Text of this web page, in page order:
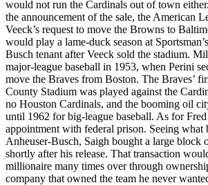
would not run the Cardinals out of town
the announcement of the sale, the American
Veeck’s request to move the Browns to
would play a lame-duck season at
Busch tenant after Veeck sold the stadium.
major-league baseball in 1953, when Perini
move the Braves from Boston. The Braves’
County Stadium was played against the
no Houston Cardinals, and the booming oil
until 1962 for big-league baseball. As for
appointment with federal prison. Seeing what
Anheuser-Busch, Saigh bought a large block
shortly after his release. That transaction
millionaire many times over through
company that owned the team he never